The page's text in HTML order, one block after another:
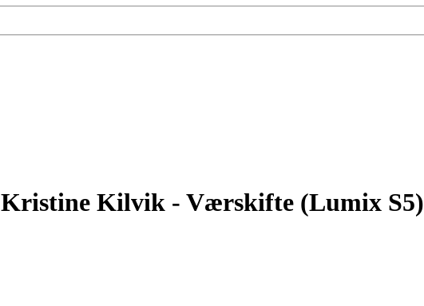
Kristine Kilvik - Værskifte (Lumix S5)